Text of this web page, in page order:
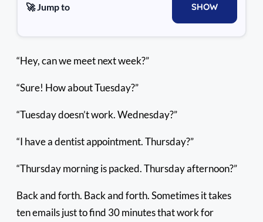
🚀 Jump to SHOW
“Hey, can we meet next week?”
“Sure! How about Tuesday?”
“Tuesday doesn’t work. Wednesday?”
“I have a dentist appointment. Thursday?”
“Thursday morning is packed. Thursday afternoon?”
Back and forth. Back and forth. Sometimes it takes
ten emails just to find 30 minutes that work for